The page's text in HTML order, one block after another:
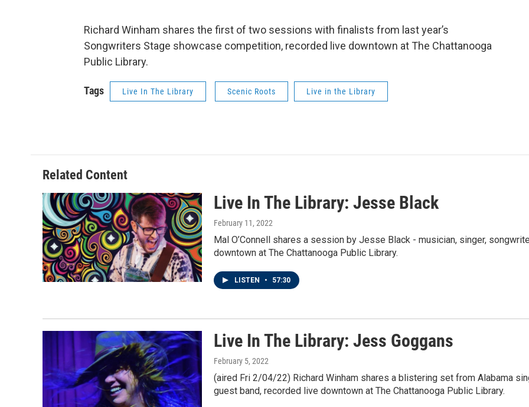
Richard Winham shares the first of two sessions with finalists from last year’s
Songwriters Stage showcase competition, recorded live downtown at The Chattanooga
Public Library.
Tags Live In The Library Scenic Roots Live in the Library
Related Content
Live In The Library: Jesse Black
February 11, 2022
Mal O’Connell shares a session by Jesse Black - musician, singer,
downtown at The Chattanooga Public Library.
LISTEN • 57:30
Live In The Library: Jess Goggans
February 5, 2022
(aired Fri 2/04/22) Richard Winham shares a blistering set from Alabama
guest band, recorded live downtown at The Chattanooga Public Library.